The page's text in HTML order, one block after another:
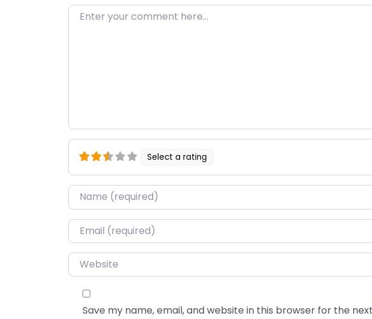
Enter your comment here…
Select a rating
Name*
Email*
Website
Save my name, email, and website in this browser for the